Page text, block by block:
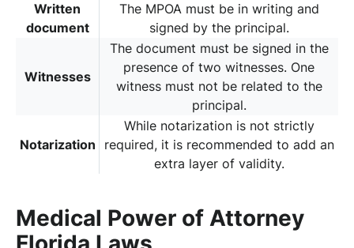
Written
document
The MPOA must be in writing and
signed by the principal.
Witnesses
The document must be signed in the
presence of two witnesses. One
witness must not be related to the
principal.
Notarization
While notarization is not strictly
required, it is recommended to add an
extra layer of validity.
Medical Power of Attorney